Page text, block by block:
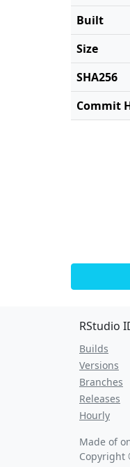
Built
Size
SHA256
Commit
RStudio
Builds
Versions
Branches
Releases
Hourly
Made of
Copyright